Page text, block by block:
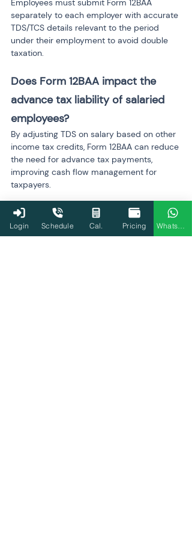
Employees must submit Form 12BAA
separately to each employer with accurate
TDS/TCS details relevant to the period
under their employment to avoid double
taxation.
Does Form 12BAA impact the
advance tax liability of salaried
employees?
By adjusting TDS on salary based on other
income tax credits, Form 12BAA can reduce
the need for advance tax payments,
improving cash flow management for
taxpayers.
What are the best practices for
employers to integrate Form
Login Schedule Cal. Pricing